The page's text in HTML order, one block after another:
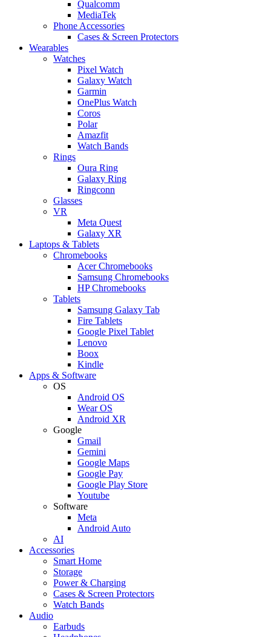
Qualcomm
MediaTek
Phone Accessories
Cases & Screen Protectors
Wearables
Watches
Pixel Watch
Galaxy Watch
Garmin
OnePlus Watch
Coros
Polar
Amazfit
Watch Bands
Rings
Oura Ring
Galaxy Ring
Ringconn
Glasses
VR
Meta Quest
Galaxy XR
Laptops & Tablets
Chromebooks
Acer Chromebooks
Samsung Chromebooks
HP Chromebooks
Tablets
Samsung Galaxy Tab
Fire Tablets
Google Pixel Tablet
Lenovo
Boox
Kindle
Apps & Software
OS
Android OS
Wear OS
Android XR
Google
Gmail
Gemini
Google Maps
Google Pay
Google Play Store
Youtube
Software
Meta
Android Auto
AI
Accessories
Smart Home
Storage
Power & Charging
Cases & Screen Protectors
Watch Bands
Audio
Earbuds